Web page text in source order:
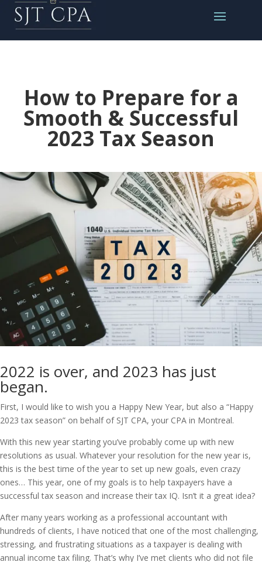
How to Prepare for a
Smooth & Successful
2023 Tax Season
2022 is over, and 2023 has just
began.
First, I would like to wish you a Happy New Year, but also a “Happy
2023 tax season” on behalf of SJT CPA, your CPA in Montreal.
With this new year starting you’ve probably come up with new
resolutions as usual. Whatever your resolution for the new year is,
this is the best time of the year to set up new goals, even crazy
ones… This year, one of my goals is to help taxpayers have a
successful tax season and increase their tax IQ. Isn’t it a great idea?
After many years working as a professional accountant with
hundreds of clients, I have noticed that one of the most challenging,
stressing, and frustrating situations as a taxpayer is dealing with
annual income tax filing. That’s why I’ve met clients who did not file